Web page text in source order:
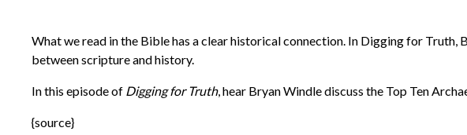
What we read in the Bible has a clear historical connection. In Digging for
between scripture and history.
In this episode of Digging for Truth, hear Bryan Windle discuss the Top Ten
{source}